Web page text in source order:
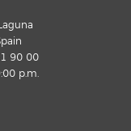
90 00
p.m.